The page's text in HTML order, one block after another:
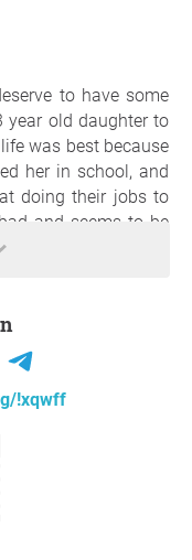
to have some
year old daughter to
was best because
her in school, and
doing their jobs to
and seems to be
and her family.
bullying…it’s never
condone in their
Shania LeBarron
!xqwff